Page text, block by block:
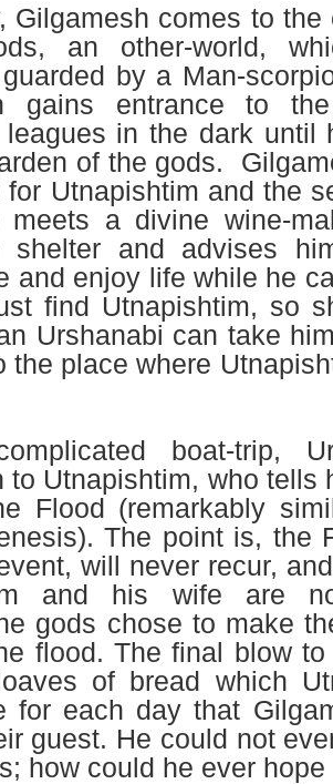
Gilgamesh comes to
an other-world,
by a Man-
gains entrance to
in the dark until
of the gods.
for Utnapishtim and the
meets a divine wine-
shelter and advises
and enjoy life while he
find Utnapishtim, so
Urshanabi can take
the place where
boat-trip,
to Utnapishtim, who tells
Flood (remarkably
The point is, the
will never recur,
and his wife are
gods chose to make
flood. The final blow
of bread which
for each day that
guest. He could not
how could he ever